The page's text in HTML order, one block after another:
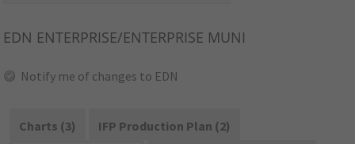
EDN ENTERPRISE/ENTERPRISE MUNI
Notify me of changes to EDN
Charts (3)
IFP Production Plan (2)